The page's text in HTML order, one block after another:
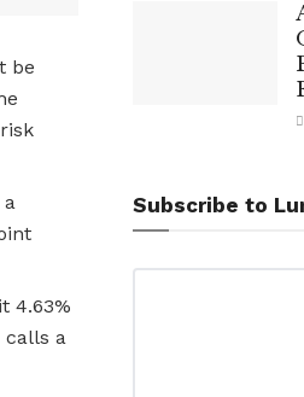
be
a
4.63%
calls a
Subscribe to